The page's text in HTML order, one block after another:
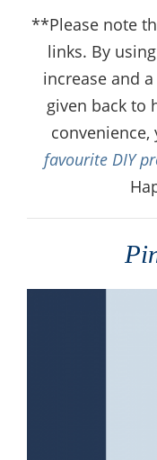
**Please note
links. By
increase and
given back to
favourite DIY